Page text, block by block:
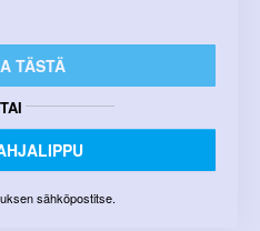
TÄSTÄ
TAI
sähköpostitse.